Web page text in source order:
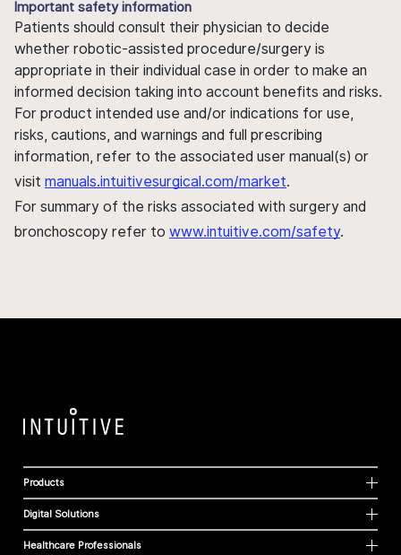
Important safety information
Patients should consult their physician to decide
whether robotic-assisted procedure/surgery is
appropriate in their individual case in order to make an
informed decision taking into account benefits and risks.
For product intended use and/or indications for use,
risks, cautions, and warnings and full prescribing
information, refer to the associated user manual(s) or
visit manuals.intuitivesurgical.com/market.
For summary of the risks associated with surgery and
bronchoscopy refer to www.intuitive.com/safety.
Products
Digital Solutions
Healthcare Professionals